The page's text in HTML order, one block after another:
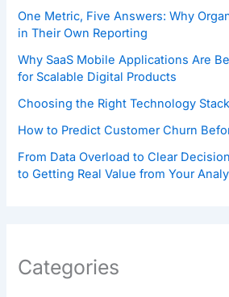
One Metric, Five Answers: Why
in Their Own Reporting
Why SaaS Mobile Applications Are
for Scalable Digital Products
Choosing the Right Technology
How to Predict Customer Churn
From Data Overload to Clear
to Getting Real Value from Your
Categories